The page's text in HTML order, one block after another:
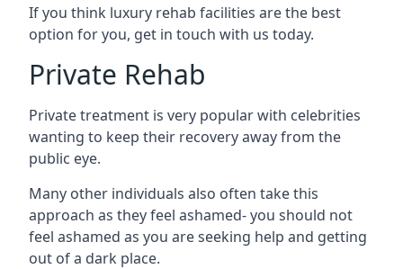
If you think luxury rehab facilities are the best
option for you, get in touch with us today.
Private Rehab
Private treatment is very popular with celebrities
wanting to keep their recovery away from the
public eye.
Many other individuals also often take this
approach as they feel ashamed- you should not
feel ashamed as you are seeking help and getting
out of a dark place.